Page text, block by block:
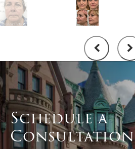
Schedule a
Consultation